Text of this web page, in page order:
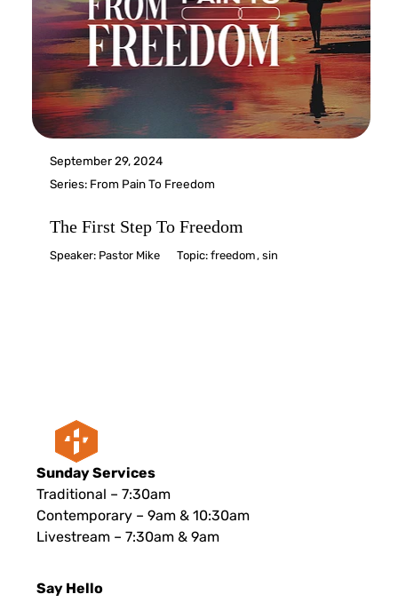
September 29, 2024
Series: From Pain To Freedom
The First Step To Freedom
Speaker: Pastor Mike Topic:freedom ,sin
Sunday Services
Traditional – 7:30am
Contemporary – 9am & 10:30am
Livestream – 7:30am & 9am
Say Hello